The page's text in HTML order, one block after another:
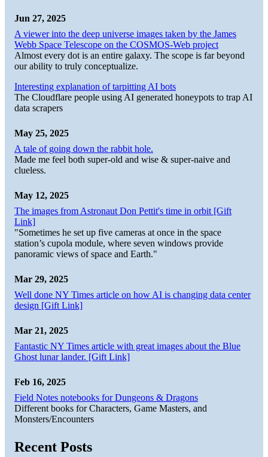
Jun 27, 2025
A viewer into the deep universe images taken by the James
Webb Space Telescope on the COSMOS-Web project
Almost every dot is an entire galaxy. The scope is far beyond
our ability to truly conceptualize.
Interesting explanation of tarpitting AI bots
The Cloudflare people using AI generated honeypots to trap AI
data scrapers
May 25, 2025
A tale of going down the rabbit hole.
Made me feel both super-old and wise & super-naive and
clueless.
May 12, 2025
The images from Astronaut Don Pettit's time in orbit [Gift
Link]
"Sometimes he set up five cameras at once in the space
station’s cupola module, where seven windows provide
panoramic views of space and Earth."
Mar 29, 2025
Well done NY Times article on how AI is changing data center
design [Gift Link]
Mar 21, 2025
Fantastic NY Times article with great images about the Blue
Ghost lunar lander. [Gift Link]
Feb 16, 2025
Field Notes notebooks for Dungeons & Dragons
Different books for Characters, Game Masters, and
Monsters/Encounters
Recent Posts